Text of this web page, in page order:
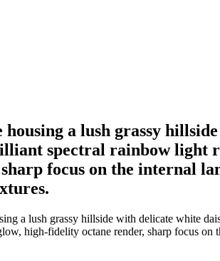
a lush grassy
spectral rainbow light
focus on the internal
a lush grassy hillside with delicate white
high-fidelity octane render, sharp focus on